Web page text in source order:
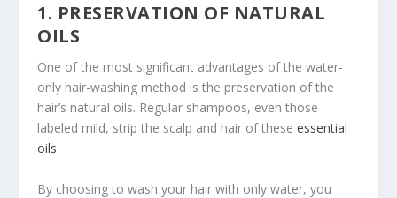
1. PRESERVATION OF NATURAL
OILS
One of the most significant advantages of the water-
only hair-washing method is the preservation of the
hair’s natural oils. Regular shampoos, even those
labeled mild, strip the scalp and hair of theseessential
oils.
By choosing to wash your hair with only water, you